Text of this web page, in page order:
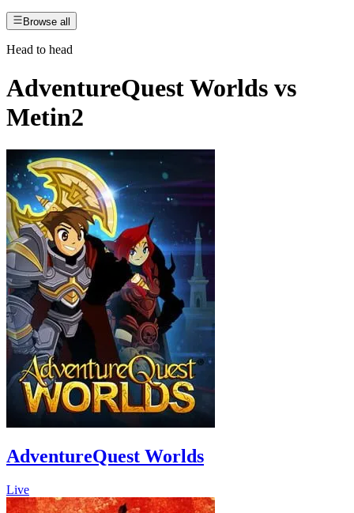
Browse all
Head to head
AdventureQuest Worlds vs
Metin2
AdventureQuest Worlds
Live